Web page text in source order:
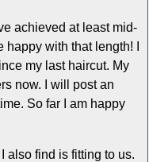
achieved at least mid-
with that length! I
my last haircut. My
now. I will post an
So far I am happy
also find is fitting to us.